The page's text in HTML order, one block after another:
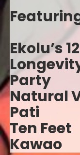
Ekolu’s
Party
Natural
Pati
Ten Feet
Kawao